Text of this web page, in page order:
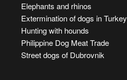
Elephants and rhinos
Extermination of dogs in Turkey
Hunting with hounds
Philippine Dog Meat Trade
Street dogs of Dubrovnik